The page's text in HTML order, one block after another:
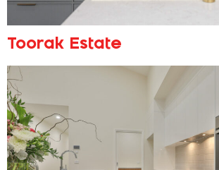
Toorak Estate